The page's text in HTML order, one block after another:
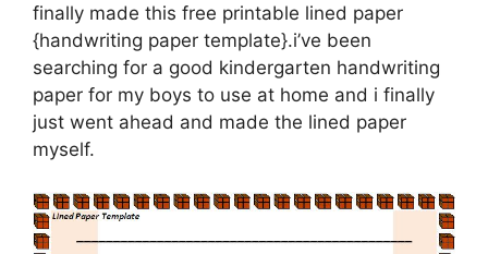
finally made this free printable lined paper
{handwriting paper template}.i’ve been
searching for a good kindergarten handwriting
paper for my boys to use at home and i finally
just went ahead and made the lined paper
myself.